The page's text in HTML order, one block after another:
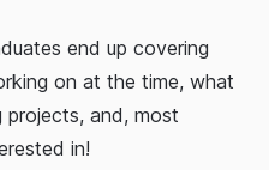
end up covering
on at the time, what
projects, and, most
in!